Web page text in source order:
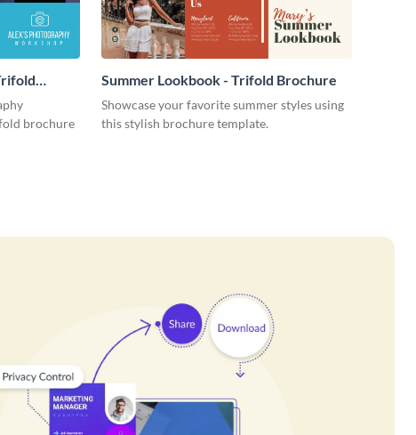
brochure
Summer Lookbook - Trifold Brochure
Showcase your favorite summer styles using
this stylish brochure template.